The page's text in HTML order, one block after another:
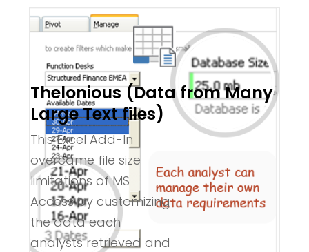
Thelonious (Data from Many
Large Text files)
This Excel Add-In
overcame file size
limitations of MS
Access by customizing
the data each
analysts retrieved and